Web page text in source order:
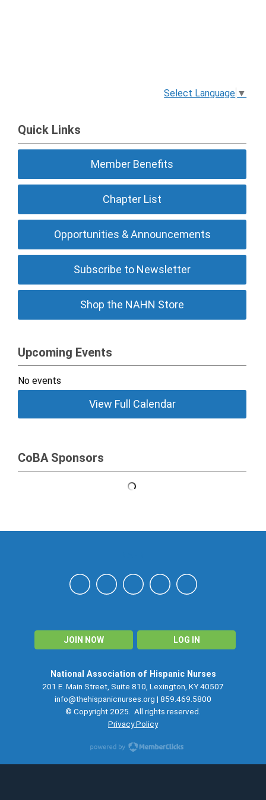
Select Language ▼
Quick Links
Member Benefits
Chapter List
Opportunities & Announcements
Subscribe to Newsletter
Shop the NAHN Store
Upcoming Events
No events
View Full Calendar
CoBA Sponsors
JOIN NOW LOG IN
National Association of Hispanic Nurses
201 E. Main Street, Suite 810, Lexington, KY 40507
info@thehispanicnurses.org | 859.469.5800
© Copyright 2025. All rights reserved.
Privacy Policy